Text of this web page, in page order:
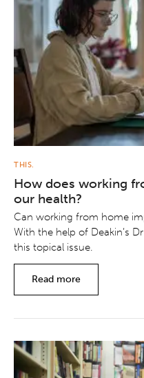
THIS.
How does working
our health?
Can working from home
With the help of Deakin’s
this topical issue.
Read more